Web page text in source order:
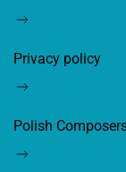
Privacy policy
Polish